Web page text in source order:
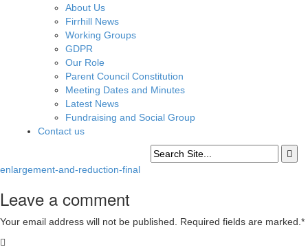
About Us
Firrhill News
Working Groups
GDPR
Our Role
Parent Council Constitution
Meeting Dates and Minutes
Latest News
Fundraising and Social Group
Contact us
enlargement-and-reduction-final
Leave a comment
Your email address will not be published. Required fields are marked. *